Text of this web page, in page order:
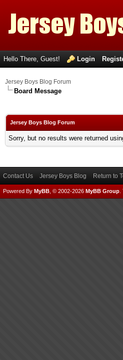
Hello There, Guest! Login
Jersey Boys Blog Forum
Board Message
Jersey Boys Blog Forum
Sorry, but no results were returned
Contact Us Jersey Boys Blog Return to
Powered By MyBB , © 2002-2026 MyBB Group